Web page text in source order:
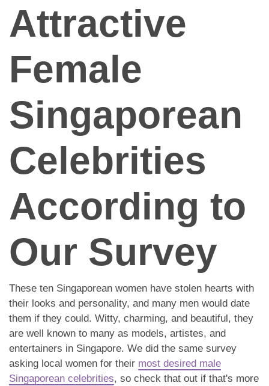
Attractive
Female
Singaporean
Celebrities
According to
Our Survey
These ten Singaporean women have stolen hearts with
their looks and personality, and many men would date
them if they could. Witty, charming, and beautiful, they
are well known to many as models, artistes, and
entertainers in Singapore. We did the same survey
asking local women for their most desired male
Singaporean celebrities, so check that out if that's more